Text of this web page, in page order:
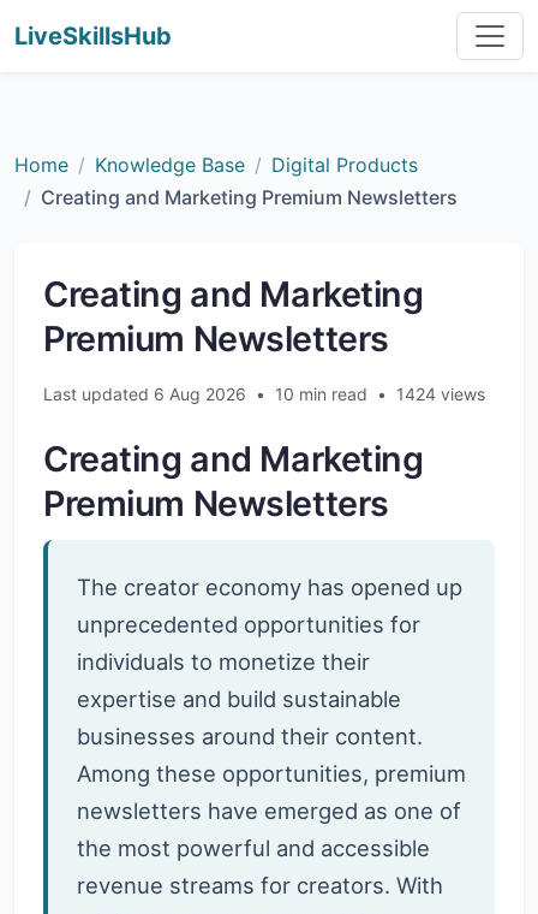
LiveSkillsHub
Home Knowledge Base
Digital Products
Creating and Marketing Premium Newsletters
Creating and Marketing
Premium Newsletters
Last updated 6 Aug 2026 • 10 min read • 1424 views
Creating and Marketing
Premium Newsletters
The creator economy has opened up
unprecedented opportunities for
individuals to monetize their
expertise and build sustainable
businesses around their content.
Among these opportunities, premium
newsletters have emerged as one of
the most powerful and accessible
revenue streams for creators. With